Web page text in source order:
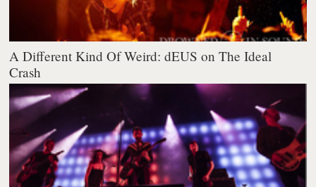
A Different Kind Of Weird: dEUS on The Ideal
Crash